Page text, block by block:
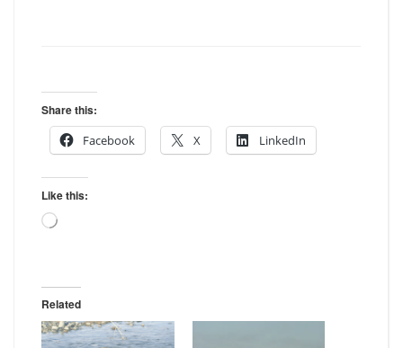
Share this:
Facebook
X LinkedIn
Like this:
Loading…
Related